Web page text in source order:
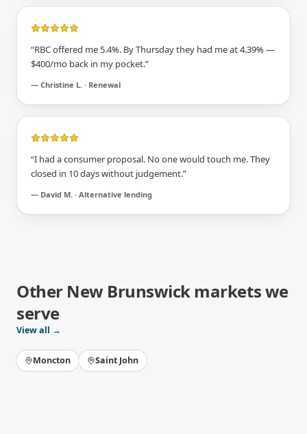
“RBC offered me 5.4%. By Thursday they had me at 4.39% —
$400/mo back in my pocket.”
— Christine L. · Renewal
“I had a consumer proposal. No one would touch me. They
closed in 10 days without judgement.”
— David M. · Alternative lending
Other New Brunswickmarkets we
serve
View all →
Moncton Saint John